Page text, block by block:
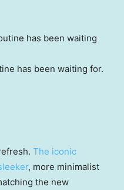
has been waiting for.
The iconic
, more minimalist
the new